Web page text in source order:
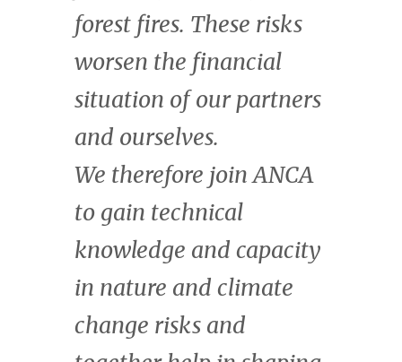
enormous economic
value that it creates.
Kate Wharton
Managing Director & Head of Natural
Capital, CrossBoundary.